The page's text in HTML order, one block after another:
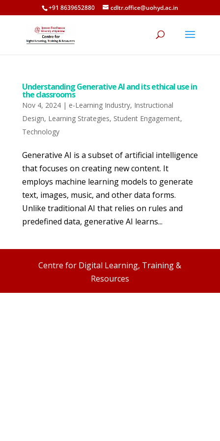
+91 8639652880 cdltr.office@uohyd.ac.in
Understanding Generative AI and its ethical use in
the classrooms
Nov 4, 2024| e-Learning Industry, Instructional
Design, Learning Strategies, Student Engagement,
Technology
Generative AI is a subset of artificial intelligence
that focuses on creating new content. It
employs machine learning models to generate
text, images, music, and other data forms.
Unlike traditional AI that relies on rules and
predefined data, generative AI learns...
Centre for Digital Learning, Training &
Resources